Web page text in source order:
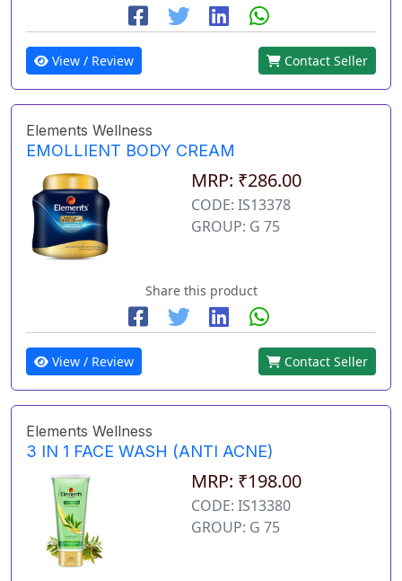
View / Review Contact Seller
Elements Wellness
EMOLLIENT BODY CREAM
MRP: ₹286.00
CODE: IS13378
GROUP: G 75
Share this product
View / Review Contact Seller
Elements Wellness
3 IN 1 FACE WASH (ANTI ACNE)
MRP: ₹198.00
CODE: IS13380
GROUP: G 75